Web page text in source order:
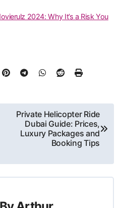
2024: Why It’s a Risk You
Private Helicopter Ride
Dubai Guide: Prices,
Luxury Packages and
Booking Tips